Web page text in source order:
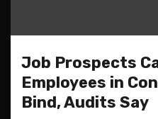
Job Prospects
Employees in
Bind, Audits Say